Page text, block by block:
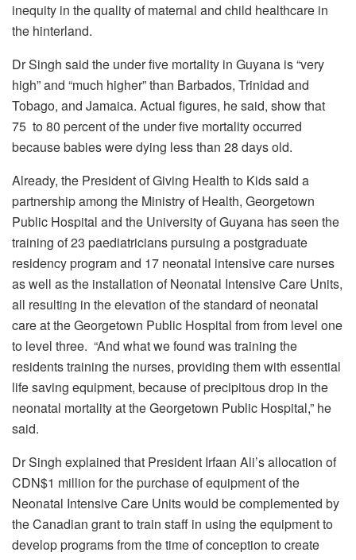
inequity in the quality of maternal and child healthcare in
the hinterland.
Dr Singh said the under five mortality in Guyana is “very
high” and “much higher” than Barbados, Trinidad and
Tobago, and Jamaica. Actual figures, he said, show that
75 to 80 percent of the under five mortality occurred
because babies were dying less than 28 days old.
Already, the President of Giving Health to Kids said a
partnership among the Ministry of Health, Georgetown
Public Hospital and the University of Guyana has seen the
training of 23 paediatricians pursuing a postgraduate
residency program and 17 neonatal intensive care nurses
as well as the installation of Neonatal Intensive Care Units,
all resulting in the elevation of the standard of neonatal
care at the Georgetown Public Hospital from from level one
to level three. “And what we found was training the
residents training the nurses, providing them with essential
life saving equipment, because of precipitous drop in the
neonatal mortality at the Georgetown Public Hospital,” he
said.
Dr Singh explained that President Irfaan Ali’s allocation of
CDN$1 million for the purchase of equipment of the
Neonatal Intensive Care Units would be complemented by
the Canadian grant to train staff in using the equipment to
develop programs from the time of conception to create